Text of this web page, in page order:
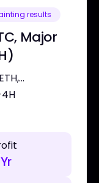
results
Major